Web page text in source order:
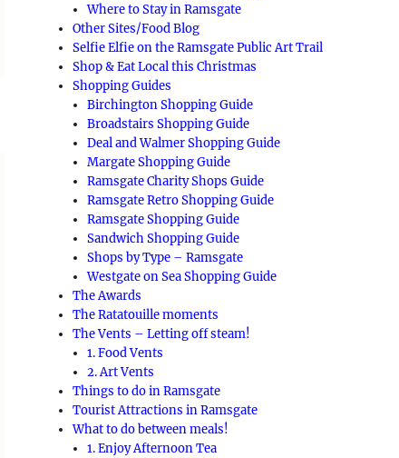
Where to Stay in Ramsgate
Other Sites/Food Blog
Selfie Elfie on the Ramsgate Public Art Trail
Shop & Eat Local this Christmas
Shopping Guides
Birchington Shopping Guide
Broadstairs Shopping Guide
Deal and Walmer Shopping Guide
Margate Shopping Guide
Ramsgate Charity Shops Guide
Ramsgate Retro Shopping Guide
Ramsgate Shopping Guide
Sandwich Shopping Guide
Shops by Type – Ramsgate
Westgate on Sea Shopping Guide
The Awards
The Ratatouille moments
The Vents – Letting off steam!
1. Food Vents
2. Art Vents
Things to do in Ramsgate
Tourist Attractions in Ramsgate
What to do between meals!
1. Enjoy Afternoon Tea